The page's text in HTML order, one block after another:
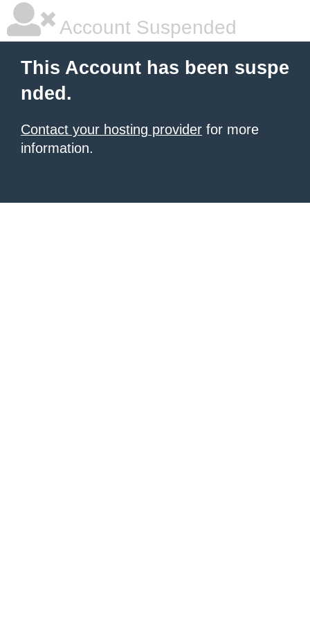
Account Suspended
This Account has been suspe
nded.
Contact your hosting provider for more
information.